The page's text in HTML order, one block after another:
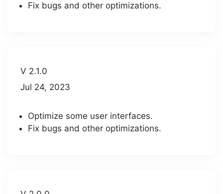
Fix bugs and other optimizations.
V 2.1.0
Jul 24, 2023
Optimize some user interfaces.
Fix bugs and other optimizations.